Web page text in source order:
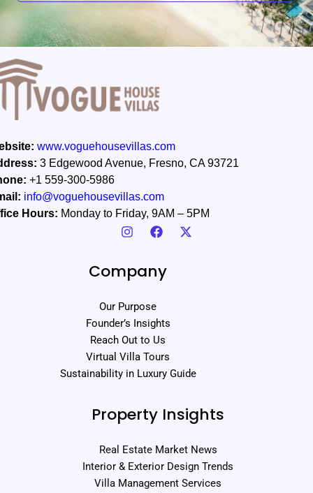
www.voguehousevillas.com
3 Edgewood Avenue, Fresno, CA 93721
+1 559-300-5986
info@voguehousevillas.com
Hours: Monday to Friday, 9AM – 5PM
Company
Our Purpose
Founder’s Insights
Reach Out to Us
Virtual Villa Tours
Sustainability in Luxury Guide
Property Insights
Real Estate Market News
Interior & Exterior Design Trends
Villa Management Services